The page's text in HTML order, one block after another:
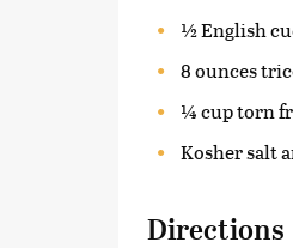
½ English
8 ounces
¼ cup torn
Kosher salt
Directions